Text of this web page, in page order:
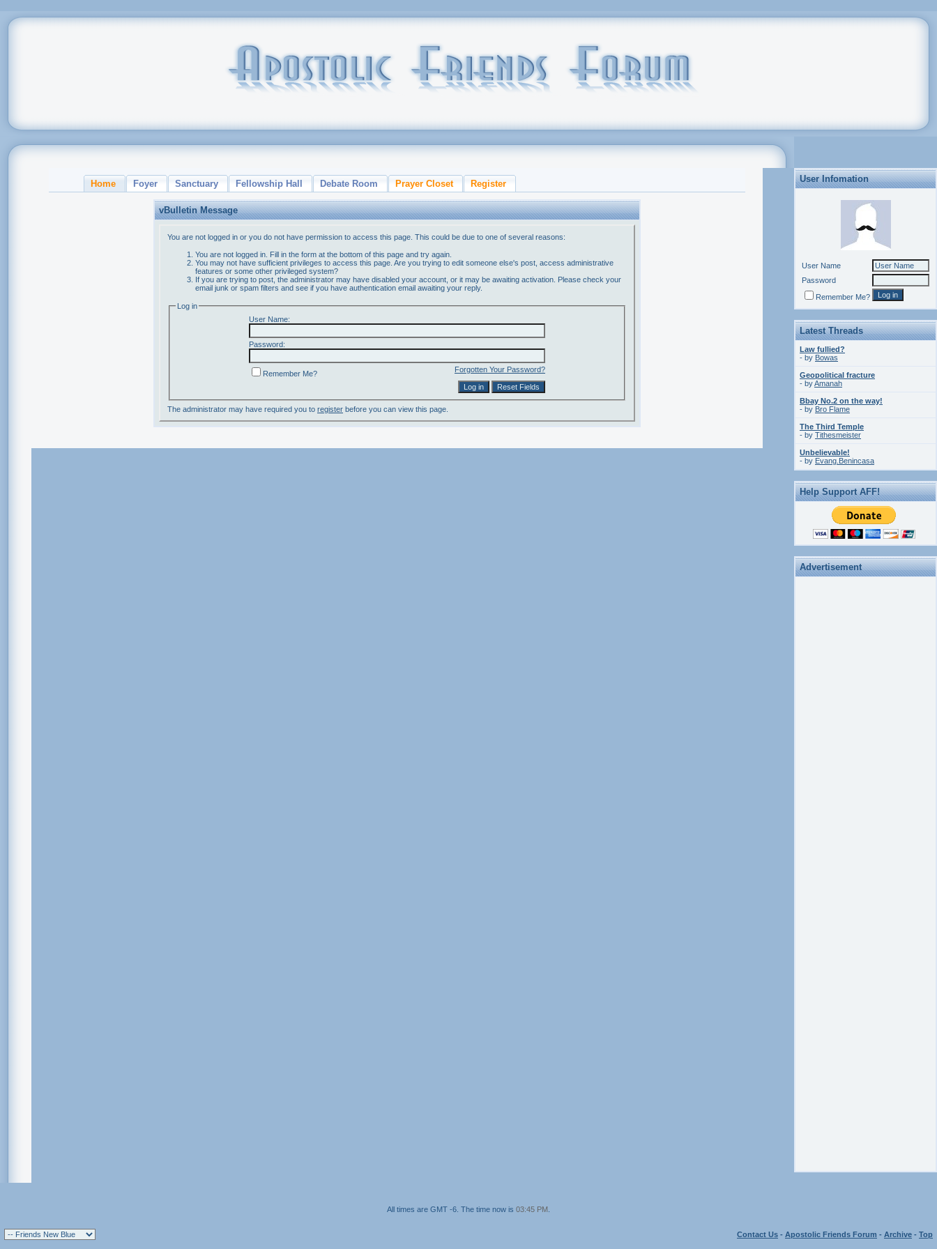
Home Foyer Sanctuary Fellowship Hall Debate Room Prayer Closet Register
vBulletin Message
You are not logged in or you do not have permission to access this page. This could be due to one of several reasons:
You are not logged in. Fill in the form at the bottom of this page and try again.
You may not have sufficient privileges to access this page. Are you trying to edit someone else's post, access administrative
features or some other privileged system?
If you are trying to post, the administrator may have disabled your account, or it may be awaiting activation. Please check your
email junk or spam filters and see if you have authentication email awaiting your reply.
Log in
User Name:
Password:
Forgotten Your Password?
Remember Me?
The administrator may have required you to register before you can view this page.
User Infomation
User Name
Password
Remember Me?
Latest Threads
Law fullied?
- by Bowas
Geopolitical fracture
- byAmanah
Bbay No.2 on the way!
- by Bro Flame
The Third Temple
- by Tithesmeister
Unbelievable!
- by Evang.Benincasa
Help Support AFF!
Advertisement
All times are GMT -6. The time now is 03:45 PM
Contact Us - Apostolic Friends Forum - Archive - Top